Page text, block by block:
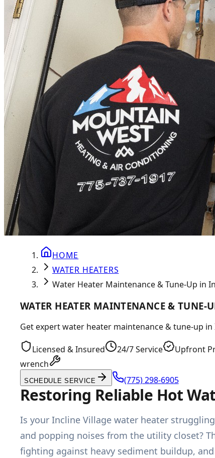
HOME
WATER HEATERS
Water Heater Maintenance & Tune-Up in
WATER HEATER MAINTENANCE &
Get expert water heater maintenance & tune-up
Licensed & Insured 24/7 Service Upfront
wrench
SCHEDULE SERVICE (775) 298-6905
Restoring Reliable Hot
Is your Incline Village water heater
and popping noises from the utility closet?
fighting against heavy sediment buildup,